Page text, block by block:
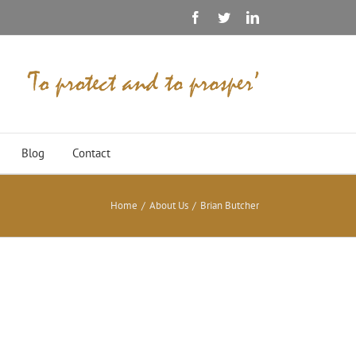
Facebook
TwitterLinkedin
Blog Contact
Home / About Us / Brian Butcher